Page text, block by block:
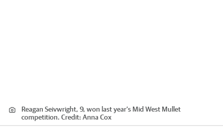
Reagan Seivwright, 9, won last year’s Mid West Mullet
competition. Credit: Anna Cox